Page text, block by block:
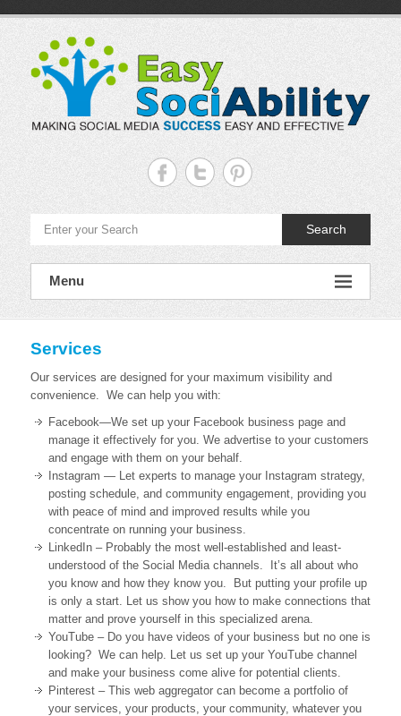
Easy
Sociability
Social
Media
Search
Menu
Services
Our services are designed for your maximum visibility and
convenience. We can help you with:
Facebook—We set up your Facebook business page and
manage it effectively for you. We advertise to your customers
and engage with them on your behalf.
Instagram — Let experts to manage your Instagram strategy,
posting schedule, and community engagement, providing you
with peace of mind and improved results while you
concentrate on running your business.
LinkedIn – Probably the most well-established and least-
understood of the Social Media channels. It’s all about who
you know and how they know you. But putting your profile up
is only a start. Let us show you how to make connections that
matter and prove yourself in this specialized arena.
YouTube – Do you have videos of your business but no one is
looking? We can help. Let us set up your YouTube channel
and make your business come alive for potential clients.
Pinterest – This web aggregator can become a portfolio of
your services, your products, your community, whatever you